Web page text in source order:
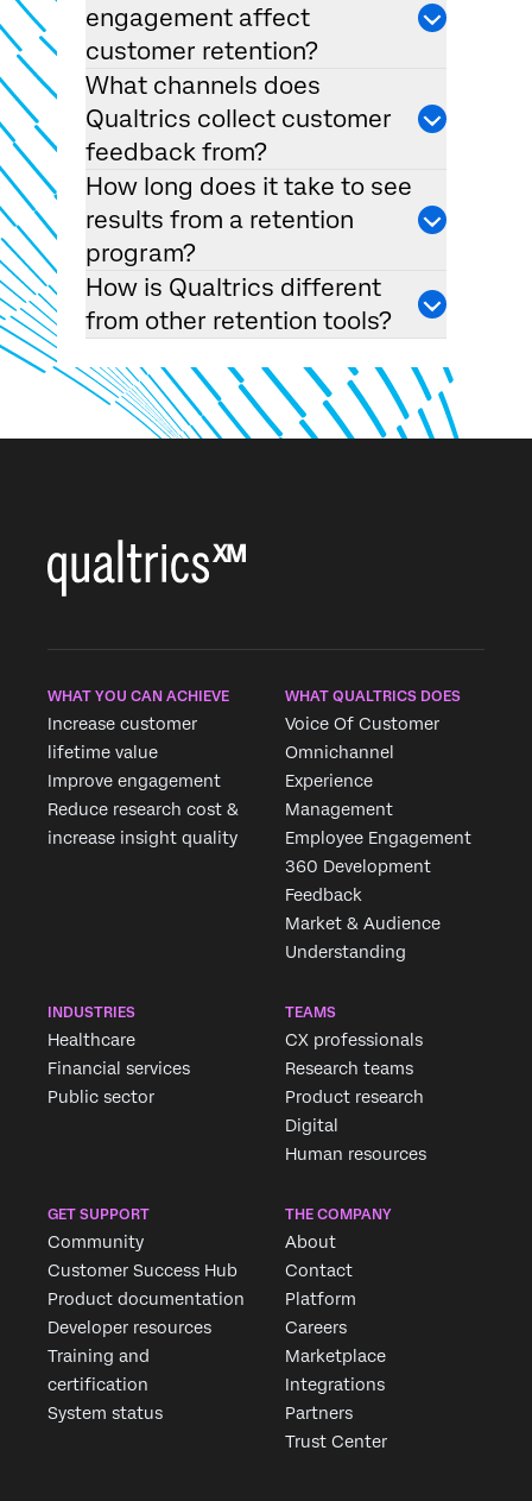
engagement affect
customer retention?
What channels does
Qualtrics collect customer
feedback from?
How long does it take to see
results from a retention
program?
How is Qualtrics different
from other retention tools?
Request demo
Fill out the form below and we'll be in touch
Company*
Job Title*
Email*
Phone Number*
Country*
WHAT YOU CAN ACHIEVE
Increase customer
lifetime value
Improve engagement
Reduce research cost &
increase insight quality
WHAT QUALTRICS DOES
Voice Of Customer
Omnichannel
Experience
Management
Employee Engagement
360 Development
Feedback
Market & Audience
Understanding
INDUSTRIES
Healthcare
Financial services
Public sector
TEAMS
CX professionals
Research teams
Product research
Digital
Human resources
GET SUPPORT
Community
Customer Success Hub
Product documentation
Developer resources
Training and
certification
System status
THE COMPANY
About
Contact
Platform
Careers
Marketplace
Integrations
Partners
Trust Center